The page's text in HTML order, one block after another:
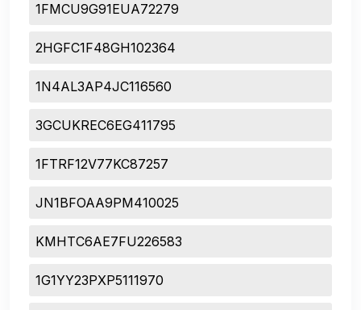
1FMCU9G91EUA72279
2HGFC1F48GH102364
1N4AL3AP4JC116560
3GCUKREC6EG411795
1FTRF12V77KC87257
JN1BFOAA9PM410025
KMHTC6AE7FU226583
1G1YY23PXP5111970